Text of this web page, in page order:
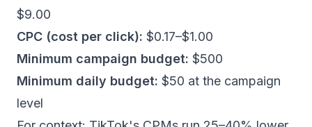
$9.00
CPC (cost per click): $0.17–$1.00
Minimum campaign budget: $500
Minimum daily budget: $50 at the campaign
level